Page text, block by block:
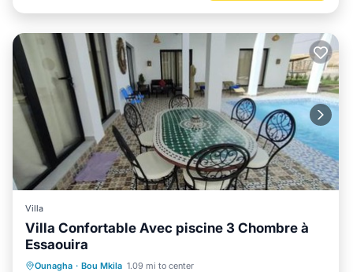
Villa
Villa Confortable Avec piscine 3 Chombre à
Essaouira
Ounagha · Bou Mkila 1.09 mi to center
Parking Pool
Balcony/Terrace